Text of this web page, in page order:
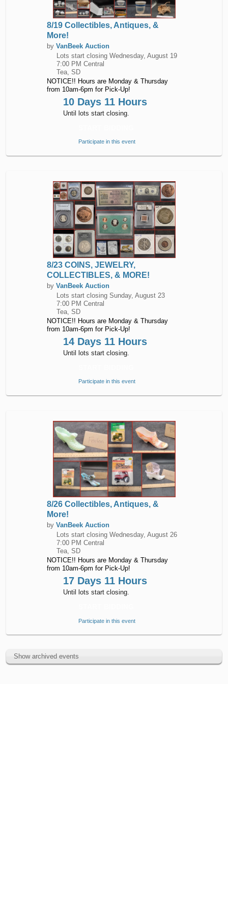
8/19 Collectibles, Antiques, &
More!
by VanBeek Auction
Lots start closing Wednesday, August 19
7:00 PM Central
Tea, SD
NOTICE!! Hours are Monday & Thursday
from 10am-6pm for Pick-Up!
10 Days 11 Hours
Until lots start closing.
Participate in this event
8/23 COINS, JEWELRY,
COLLECTIBLES, & MORE!
by VanBeek Auction
Lots start closing Sunday, August 23
7:00 PM Central
Tea, SD
NOTICE!! Hours are Monday & Thursday
from 10am-6pm for Pick-Up!
14 Days 11 Hours
Until lots start closing.
Participate in this event
8/26 Collectibles, Antiques, &
More!
by VanBeek Auction
Lots start closing Wednesday, August 26
7:00 PM Central
Tea, SD
NOTICE!! Hours are Monday & Thursday
from 10am-6pm for Pick-Up!
17 Days 11 Hours
Until lots start closing.
Participate in this event
Show archived events